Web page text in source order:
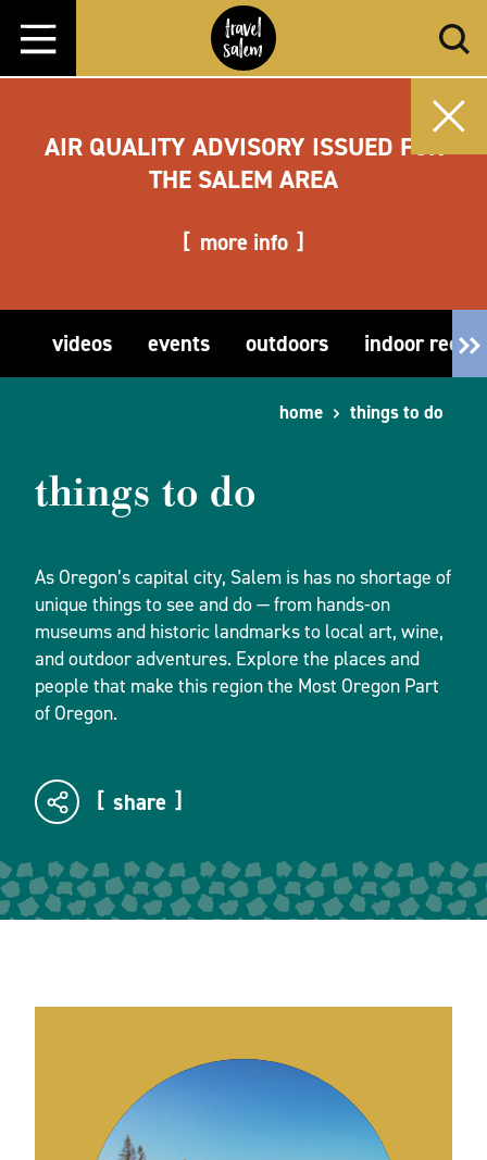
Skip to content
AIR QUALITY ADVISORY ISSUED FOR
THE SALEM AREA
more info
videos events outdoors indoor
home things to do
things to do
As Oregon’s capital city, Salem is has no shortage of
unique things to see and do — from hands-on
museums and historic landmarks to local art, wine,
and outdoor adventures. Explore the places and
people that make this region the Most Oregon Part
of Oregon.
share